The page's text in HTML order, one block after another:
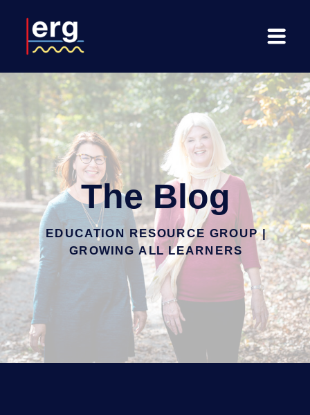
The Blog
EDUCATION RESOURCE GROUP |
GROWING ALL LEARNERS